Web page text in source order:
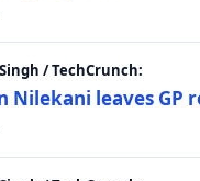
/ TechCrunch:
Nilekani leaves GP